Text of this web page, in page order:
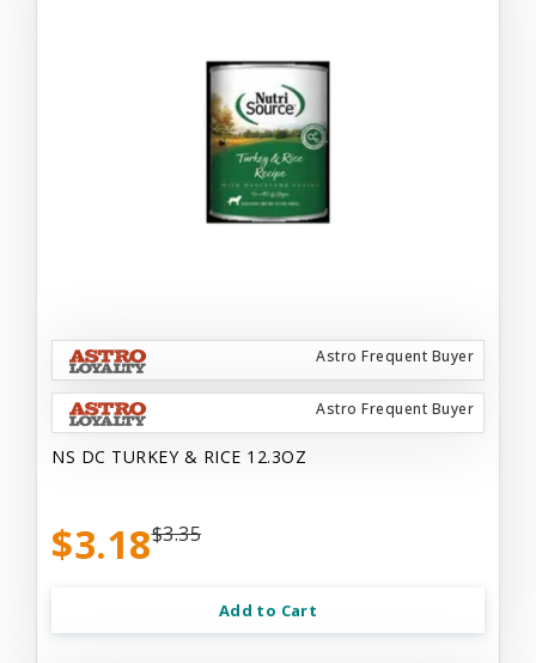
Astro Frequent Buyer
Astro Frequent Buyer
NS DC TURKEY & RICE 12.3OZ
$3.18$3.35
Add to Cart